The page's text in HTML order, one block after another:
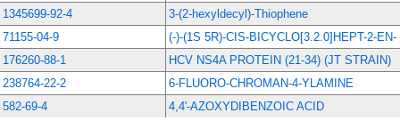
1345699-92-4
3-(2-hexyldecyl)-Thiophene
71155-04-9
(-)-(1S 5R)-CIS-BICYCLO[3.2.0]HEPT-2-EN-
176260-88-1
HCV NS4A PROTEIN (21-34) (JT STRAIN)
238764-22-2
6-FLUORO-CHROMAN-4-YLAMINE
582-69-4
4,4'-AZOXYDIBENZOIC ACID